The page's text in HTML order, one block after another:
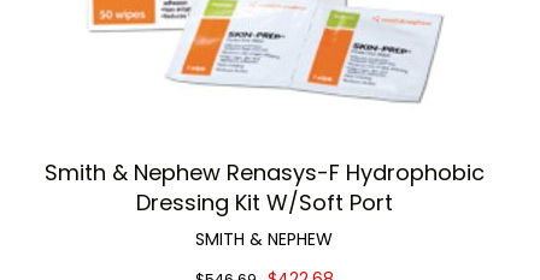
Smith & Nephew Renasys-F Hydrophobic
Dressing Kit W/Soft Port
SMITH & NEPHEW